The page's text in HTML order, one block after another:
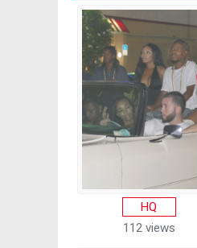
HQ
112 views